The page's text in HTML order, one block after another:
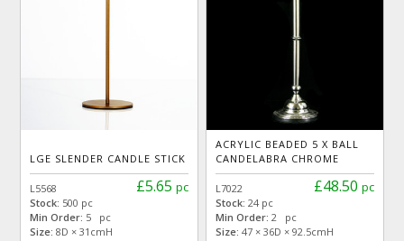
LGE SLENDER CANDLE STICK
£5.65 pc
L5568
Stock: 500 pc
Min Order: 5 pc
Size: 8D × 31cmH
ACRYLIC BEADED 5 X BALL
CANDELABRA CHROME
£48.50 pc
L7022
Stock: 24 pc
Min Order: 2 pc
Size: 47 × 36D × 92.5cmH